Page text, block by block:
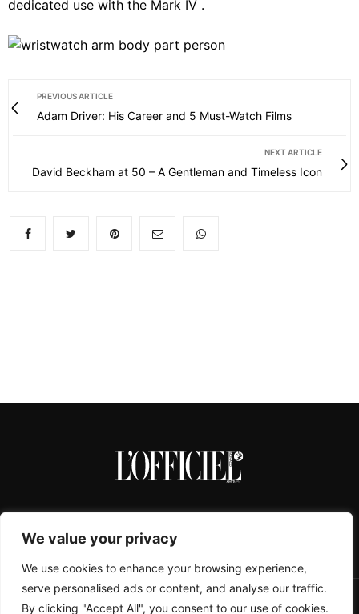
We value your privacy
We use cookies to enhance your browsing experience,
serve personalised ads or content, and analyse our traffic.
By clicking "Accept All", you consent to our use of cookies.
dedicated use with the Mark IV .
PREVIOUS ARTICLE
Adam Driver: His Career and 5 Must-Watch Films
NEXT ARTICLE
David Beckham at 50 – A Gentleman and Timeless Icon